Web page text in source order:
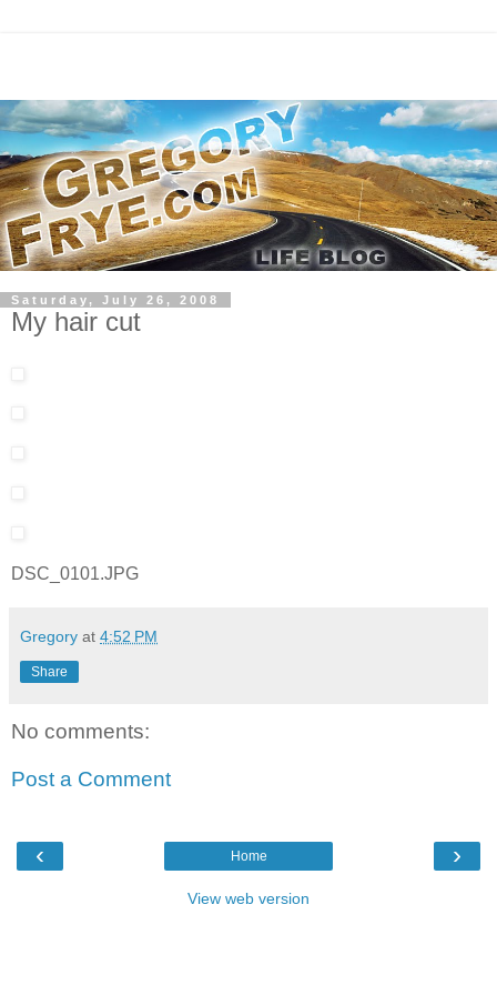
Saturday, July 26, 2008
My hair cut
DSC_0101.JPG
Gregory at 4:52 PM
Share
No comments:
Post a Comment
‹ ›
Home
View web version